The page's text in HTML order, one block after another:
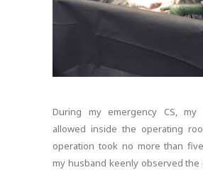
During my emergency CS, my
allowed inside the operating
operation took no more than
my husband keenly observed the